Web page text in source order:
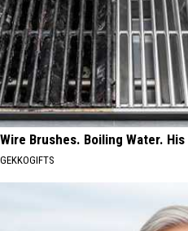
Wire Brushes. Boiling Water.
GEKKOGIFTS